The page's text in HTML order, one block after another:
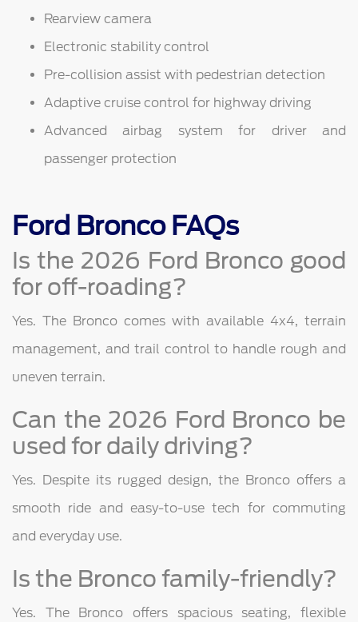
Rearview camera
Electronic stability control
Pre-collision assist with pedestrian detection
Adaptive cruise control for highway driving
Advanced airbag system for driver and
passenger protection
Ford Bronco FAQs
Is the 2026 Ford Bronco good
for off-roading?
Yes. The Bronco comes with available 4x4, terrain
management, and trail control to handle rough and
uneven terrain.
Can the 2026 Ford Bronco be
used for daily driving?
Yes. Despite its rugged design, the Bronco offers a
smooth ride and easy-to-use tech for commuting
and everyday use.
Is the Bronco family-friendly?
Yes. The Bronco offers spacious seating, flexible